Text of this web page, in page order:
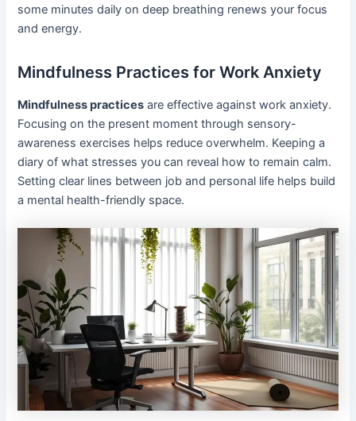
some minutes daily on deep breathing renews your focus
and energy.
Mindfulness Practices for Work Anxiety
Mindfulness practices are effective against work anxiety.
Focusing on the present moment through sensory-
awareness exercises helps reduce overwhelm. Keeping a
diary of what stresses you can reveal how to remain calm.
Setting clear lines between job and personal life helps build
a mental health-friendly space.